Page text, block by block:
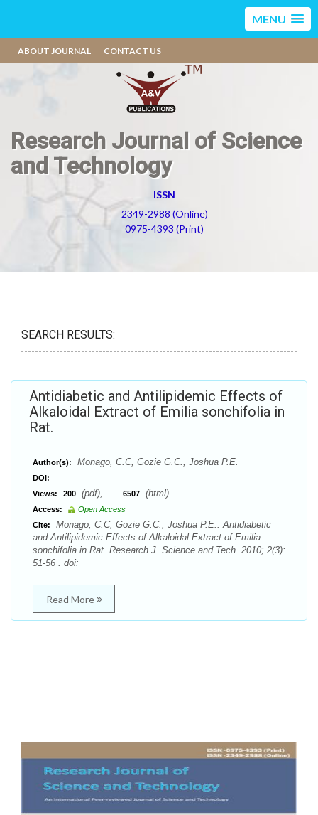
MENU
ABOUT JOURNAL CONTACT US
Research Journal of Science
and Technology
ISSN
2349-2988 (Online)
0975-4393 (Print)
SEARCH RESULTS:
Antidiabetic and Antilipidemic Effects of
Alkaloidal Extract of Emilia sonchifolia in
Rat.
Author(s): Monago, C.C, Gozie G.C., Joshua P.E.
DOI:
Views:
200 (pdf), 6507 (html)
Access:
Open Access
Cite:
Monago, C.C, Gozie G.C., Joshua P.E.. Antidiabetic
and Antilipidemic Effects of Alkaloidal Extract of Emilia
sonchifolia in Rat. Research J. Science and Tech. 2010; 2(3):
51-56 . doi:
Read More